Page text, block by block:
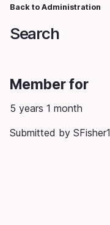
Skip
main
Back to Administration
Search
Member for
5 years 1 month
Submitted by SFisher1